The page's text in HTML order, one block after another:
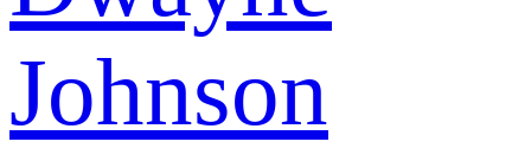
Johnson